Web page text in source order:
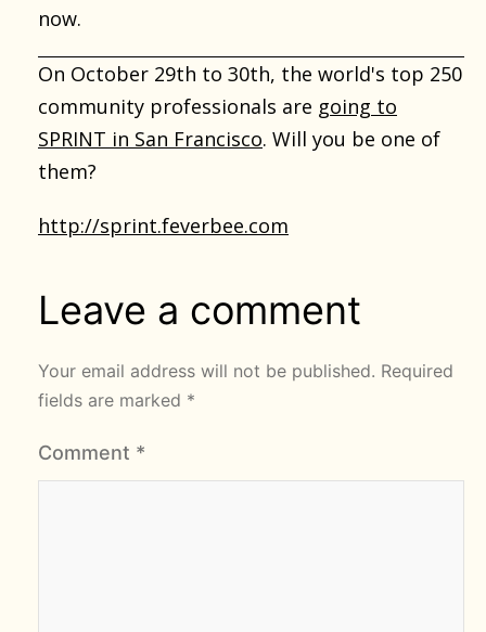
now.
On October 29th to 30th, the world's top 250
community professionals are going to
SPRINT in San Francisco. Will you be one of
them?
http://sprint.feverbee.com
Leave a comment
Your email address will not be published. Required
fields are marked *
Comment *